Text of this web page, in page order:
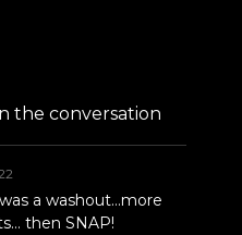
just below the
now follow along
the conversation
a washout...more
then SNAP!